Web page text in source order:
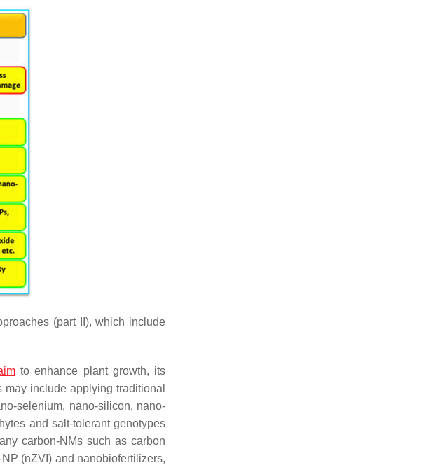
(part II), which include
to enhance plant growth, its
may include applying traditional
selenium, nano-silicon, nano-
and salt-tolerant genotypes
carbon-NMs such as carbon
(nZVI) and nanobiofertilizers,